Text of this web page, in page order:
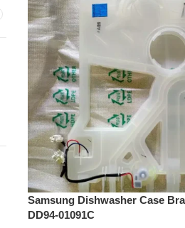
Samsung Dishwasher Case
DD94-01091C